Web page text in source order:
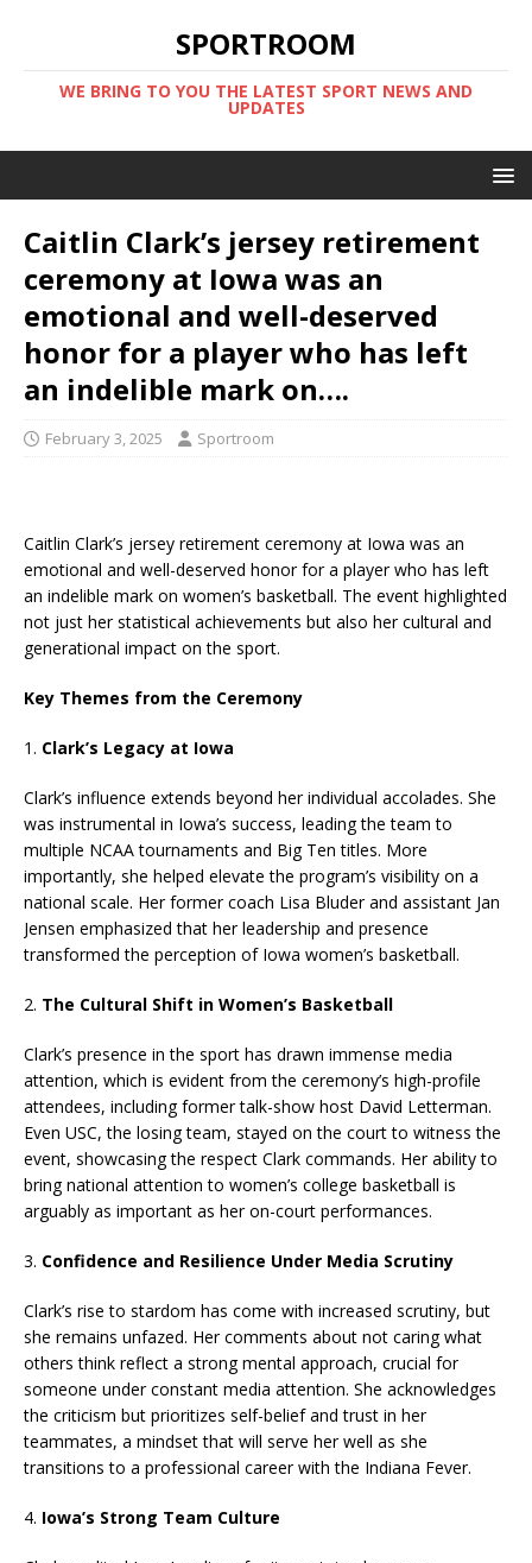
SPORTROOM
WE BRING TO YOU THE LATEST SPORT NEWS AND
UPDATES
Caitlin Clark’s jersey retirement
ceremony at Iowa was an
emotional and well-deserved
honor for a player who has left
an indelible mark on….
February 3, 2025 Sportroom
Caitlin Clark’s jersey retirement ceremony at Iowa was an
emotional and well-deserved honor for a player who has left
an indelible mark on women’s basketball. The event highlighted
not just her statistical achievements but also her cultural and
generational impact on the sport.
Key Themes from the Ceremony
1. Clark’s Legacy at Iowa
Clark’s influence extends beyond her individual accolades. She
was instrumental in Iowa’s success, leading the team to
multiple NCAA tournaments and Big Ten titles. More
importantly, she helped elevate the program’s visibility on a
national scale. Her former coach Lisa Bluder and assistant Jan
Jensen emphasized that her leadership and presence
transformed the perception of Iowa women’s basketball.
2. The Cultural Shift in Women’s Basketball
Clark’s presence in the sport has drawn immense media
attention, which is evident from the ceremony’s high-profile
attendees, including former talk-show host David Letterman.
Even USC, the losing team, stayed on the court to witness the
event, showcasing the respect Clark commands. Her ability to
bring national attention to women’s college basketball is
arguably as important as her on-court performances.
3. Confidence and Resilience Under Media Scrutiny
Clark’s rise to stardom has come with increased scrutiny, but
she remains unfazed. Her comments about not caring what
others think reflect a strong mental approach, crucial for
someone under constant media attention. She acknowledges
the criticism but prioritizes self-belief and trust in her
teammates, a mindset that will serve her well as she
transitions to a professional career with the Indiana Fever.
4. Iowa’s Strong Team Culture